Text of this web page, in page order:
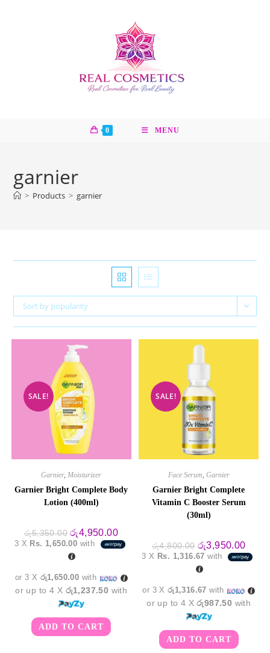
0 MENU
garnier
> Products > garnier
Sort by popularity
SALE!
Garnier,Moisturizer
Garnier Bright Complete Body
Lotion (400ml)
රු5,350.00 Original
price
was:
රු5,350.00.
රු4,950.00Current
price
is:
රු4,950.00.
3 X Rs. 1,650.00 with
or 3 X රු1,650.00 with
or up to 4 X රු1,237.50 with
ADD TO CART
SALE!
Face Serum, Garnier
Garnier Bright Complete
Vitamin C Booster Serum
(30ml)
රු4,800.00 Original
price
was:
රු4,800.00.
රු3,950.00
price
is:
3 X Rs. 1,316.67 with
or 3 Xරු1,316.67 with
or up to 4 Xරු987.50 with
ADD TO CART